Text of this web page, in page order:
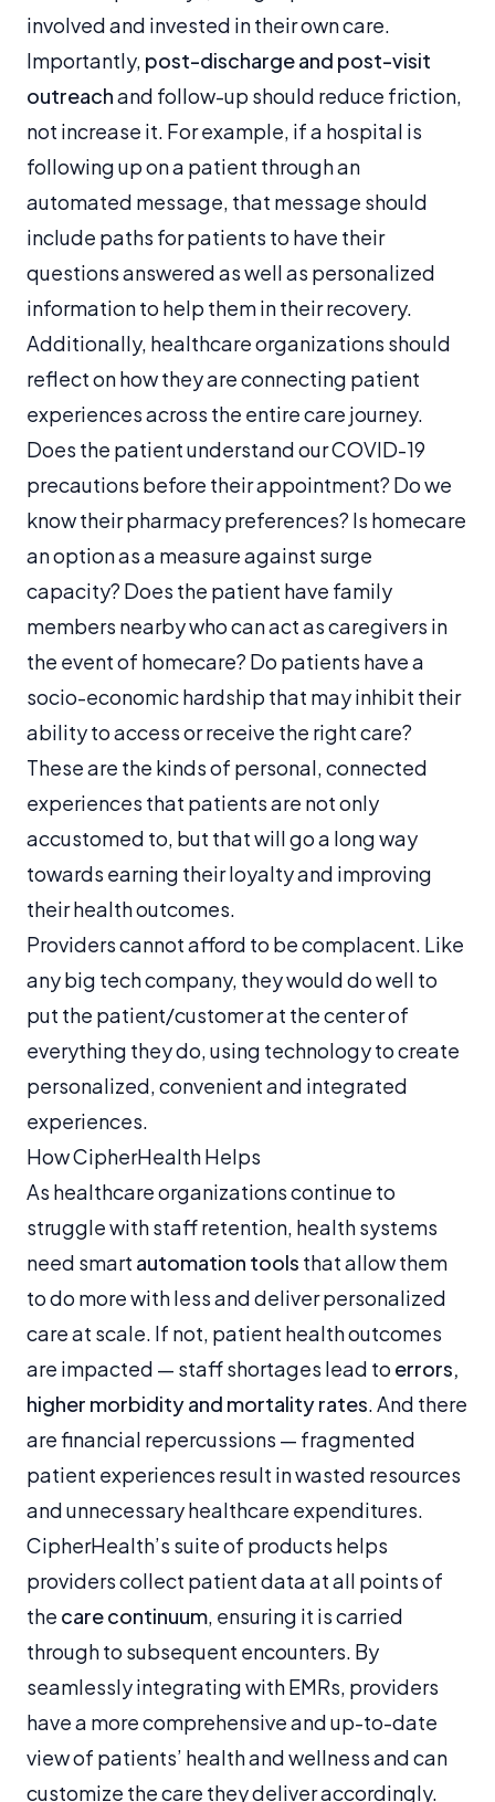
involved and invested in their own care.
Importantly, post-discharge and post-visit
outreachand follow-up should reduce friction,
not increase it. For example, if a hospital is
following up on a patient through an
automated message, that message should
include paths for patients to have their
questions answered as well as personalized
information to help them in their recovery.
Additionally, healthcare organizations should
reflect on how they are connecting patient
experiences across the entire care journey.
Does the patient understand our COVID-19
precautions before their appointment? Do we
know their pharmacy preferences? Is homecare
an option as a measure against surge
capacity? Does the patient have family
members nearby who can act as caregivers in
the event of homecare? Do patients have a
socio-economic hardship that may inhibit their
ability to access or receive the right care?
These are the kinds of personal, connected
experiences that patients are not only
accustomed to, but that will go a long way
towards earning their loyalty and improving
their health outcomes.
Providers cannot afford to be complacent. Like
any big tech company, they would do well to
put the patient/customer at the center of
everything they do, using technology to create
personalized, convenient and integrated
experiences.
How CipherHealth Helps
As healthcare organizations continue to
struggle with staff retention, health systems
need smart automation tools that allow them
to do more with less and deliver personalized
care at scale. If not, patient health outcomes
are impacted — staff shortages lead to errors,
higher morbidity and mortality rates. And there
are financial repercussions — fragmented
patient experiences result in wasted resources
and unnecessary healthcare expenditures.
CipherHealth’s suite of products helps
providers collect patient data at all points of
the care continuum, ensuring it is carried
through to subsequent encounters. By
seamlessly integrating with EMRs, providers
have a more comprehensive and up-to-date
view of patients’ health and wellness and can
customize the care they deliver accordingly.